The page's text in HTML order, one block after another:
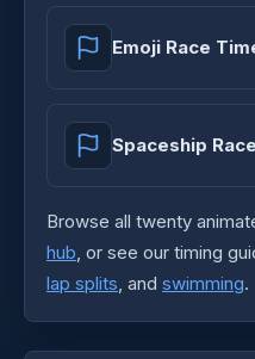
Emoji Race
Spaceship
Browse all twenty
hub, or see our timing
lap splits, and swimming.